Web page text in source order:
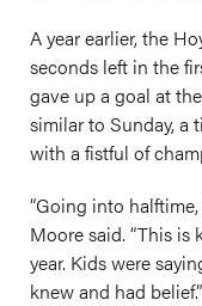
A year earlier, the
seconds left in the
gave up a goal at
similar to Sunday, a
with a fistful of
“Going into halftime,
Moore said. “This
year. Kids were
knew and had belief.”